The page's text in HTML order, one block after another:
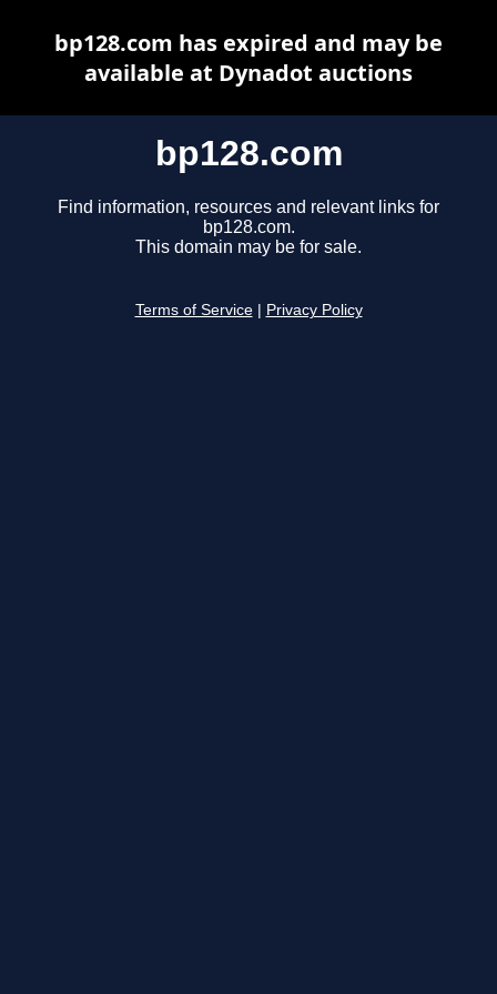
bp128.com
Find information, resources and relevant links for
bp128.com.
This domain may be for sale.
Terms of Service Privacy Policy
bp128.com has expired and may be
available at Dynadot auctions